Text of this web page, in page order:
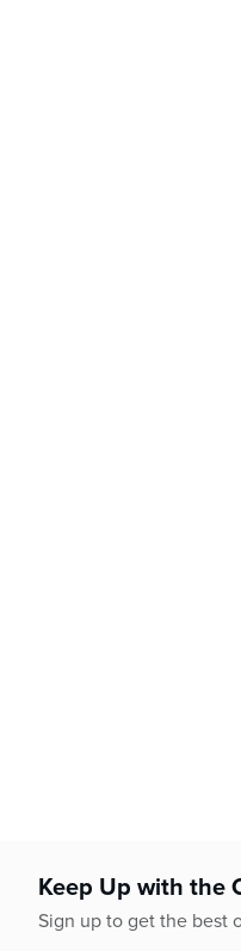
Keep Up with the
Sign up to get the best